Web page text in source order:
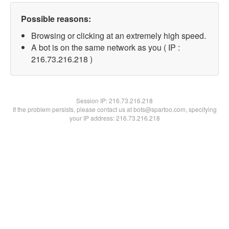
Possible reasons:
Browsing or clicking at an extremely high speed.
A bot is on the same network as you ( IP :
216.73.216.218 )
Session IP:216.73.216.218
If the problem persists, please contact us at bots@spartoo.com, specifying
your IP address: 216.73.216.218